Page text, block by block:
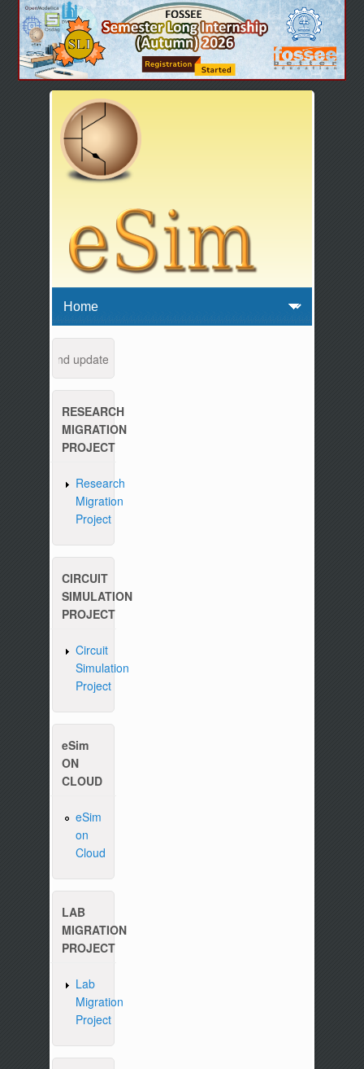
and updates from 04:00 AM to 04:30 AM IST. This
RESEARCH
MIGRATION
PROJECT
Research
Migration
Project
CIRCUIT
SIMULATION
PROJECT
Circuit
Simulation
Project
eSim
ON
CLOUD
eSim
on
Cloud
LAB
MIGRATION
PROJECT
Lab
Migration
Project